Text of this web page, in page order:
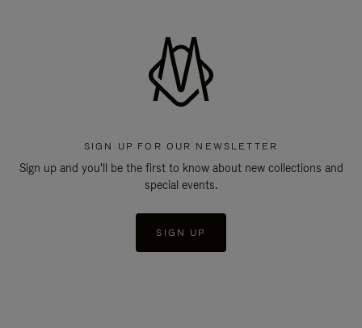
SIGN UP FOR OUR NEWSLETTER
Sign up and you'll be the first to know about new collections and
special events.
SIGN UP